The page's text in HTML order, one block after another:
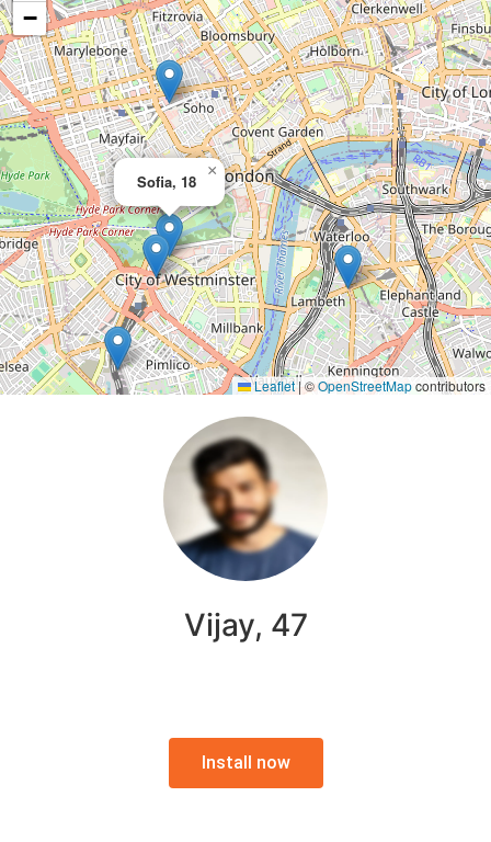
Sofia, 18
×
−
Leaflet |©OpenStreetMapcontributors
Vijay, 47
Install now